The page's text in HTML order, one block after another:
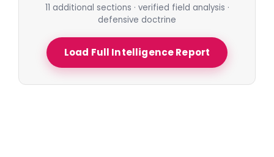
11 additional sections · verified field analysis ·
defensive doctrine
Load Full Intelligence Report